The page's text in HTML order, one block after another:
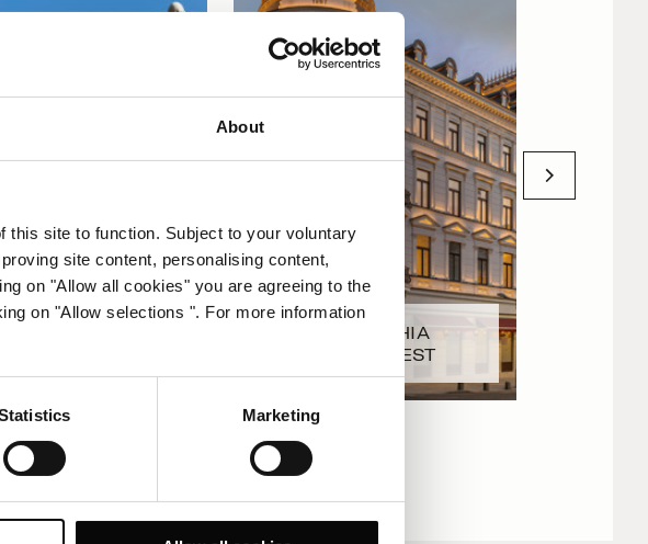
About
site to function. Subject to your voluntary
site content, personalising content,
on "Allow all cookies" you are agreeing to the
on "Allow selections ". For more information
Marketing
CORINTHIA
BUCHAREST